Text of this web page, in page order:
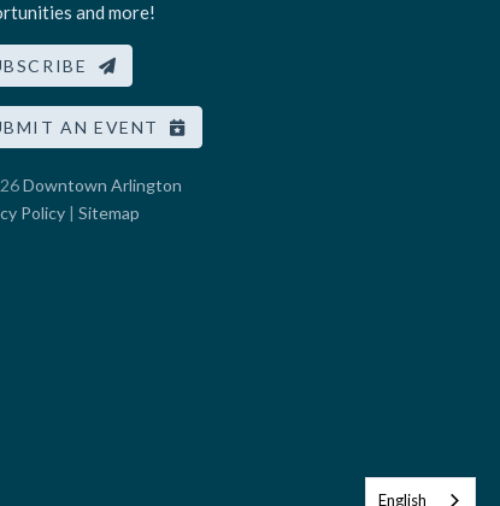
and more!
AN EVENT
Downtown Arlington
Policy | Sitemap
English